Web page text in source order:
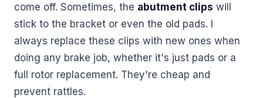
come off. Sometimes, the abutment clips will
stick to the bracket or even the old pads. I
always replace these clips with new ones when
doing any brake job, whether it's just pads or a
full rotor replacement. They're cheap and
prevent rattles.